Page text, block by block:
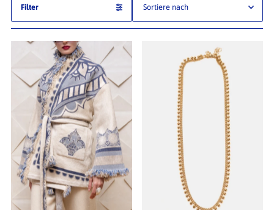
Filter
Ausgewählt
Am relevantesten
meistverkauft
Alphabetisch, A-Z
Alphabetisch, Z-A
Preis, niedrig nach hoch
Preis, hoch nach niedrig
Datum, alt zu neu
Datum, neu zu alt